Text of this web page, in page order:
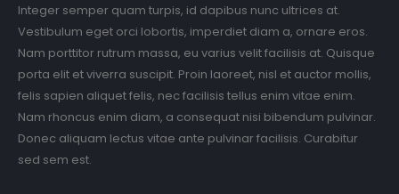
Integer semper quam turpis, id dapibus nunc ultrices at.
Vestibulum eget orci lobortis, imperdiet diam a, ornare eros.
Nam porttitor rutrum massa, eu varius velit facilisis at. Quisque
porta elit et viverra suscipit. Proin laoreet, nisl et auctor mollis,
felis sapien aliquet felis, nec facilisis tellus enim vitae enim.
Nam rhoncus enim diam, a consequat nisi bibendum pulvinar.
Donec aliquam lectus vitae ante pulvinar facilisis. Curabitur
sed sem est.